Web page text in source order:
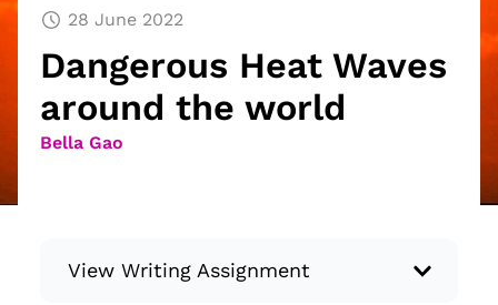
Arts & Culture
Opinion
Creative Writing
28 June 2022
Dangerous Heat Waves
around the world
Bella Gao
View Writing Assignment